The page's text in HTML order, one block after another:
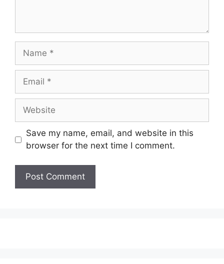
Name
Email
Website
Save my name, email, and website in this
browser for the next time I comment.